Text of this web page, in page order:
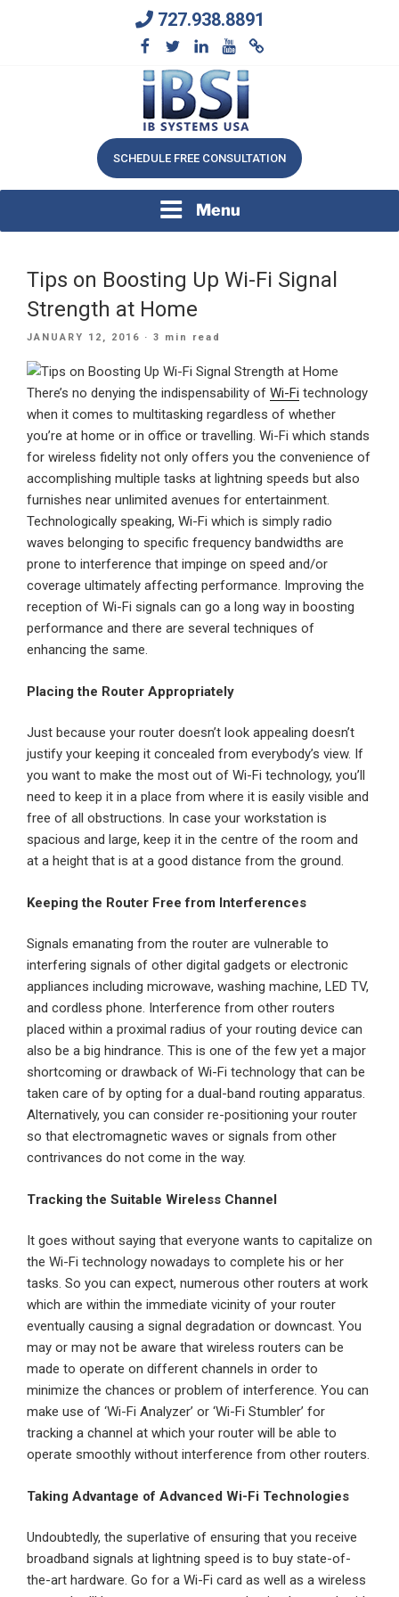
727.938.8891
IB SYSTEMS, INC.
We Will Keep Your Growing Business Growing
SCHEDULE FREE CONSULTATION
Menu
Tips on Boosting Up Wi-Fi Signal
Strength at Home
POSTED
JANUARY 12, 2016 · 3 min read
There’s no denying the indispensability of Wi-Fi technology
when it comes to multitasking regardless of whether
you’re at home or in office or travelling. Wi-Fi which stands
for wireless fidelity not only offers you the convenience of
accomplishing multiple tasks at lightning speeds but also
furnishes near unlimited avenues for entertainment.
Technologically speaking, Wi-Fi which is simply radio
waves belonging to specific frequency bandwidths are
prone to interference that impinge on speed and/or
coverage ultimately affecting performance. Improving the
reception of Wi-Fi signals can go a long way in boosting
performance and there are several techniques of
enhancing the same.
Placing the Router Appropriately
Just because your router doesn’t look appealing doesn’t
justify your keeping it concealed from everybody’s view. If
you want to make the most out of Wi-Fi technology, you’ll
need to keep it in a place from where it is easily visible and
free of all obstructions. In case your workstation is
spacious and large, keep it in the centre of the room and
at a height that is at a good distance from the ground.
Keeping the Router Free from Interferences
Signals emanating from the router are vulnerable to
interfering signals of other digital gadgets or electronic
appliances including microwave, washing machine, LED TV,
and cordless phone. Interference from other routers
placed within a proximal radius of your routing device can
also be a big hindrance. This is one of the few yet a major
shortcoming or drawback of Wi-Fi technology that can be
taken care of by opting for a dual-band routing apparatus.
Alternatively, you can consider re-positioning your router
so that electromagnetic waves or signals from other
contrivances do not come in the way.
Tracking the Suitable Wireless Channel
It goes without saying that everyone wants to capitalize on
the Wi-Fi technology nowadays to complete his or her
tasks. So you can expect, numerous other routers at work
which are within the immediate vicinity of your router
eventually causing a signal degradation or downcast. You
may or may not be aware that wireless routers can be
made to operate on different channels in order to
minimize the chances or problem of interference. You can
make use of ‘Wi-Fi Analyzer’ or ‘Wi-Fi Stumbler’ for
tracking a channel at which your router will be able to
operate smoothly without interference from other routers.
Taking Advantage of Advanced Wi-Fi Technologies
Undoubtedly, the superlative of ensuring that you receive
broadband signals at lightning speed is to buy state-of-
the-art hardware. Go for a Wi-Fi card as well as a wireless